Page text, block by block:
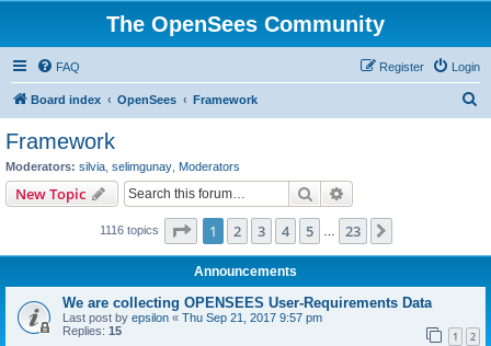
The OpenSees Community
FAQ Login
Register
Board index OpenSees Framework
Framework
Moderators: silvia selimgunay Moderators
New Topic Search
1116 topics Page 1of 23
1 2 3 4 5 23
Announcements
We are collecting OPENSEES User-Requirements Data
Last post by epsilon « Thu Sep 21, 2017 9:57 pm
Replies: 15 1 2